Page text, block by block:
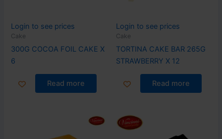
Login to see prices
Cake
300G COCOA FOIL CAKE X
6
Read more
Login to see prices
Cake
TORTINA CAKE BAR 265G
STRAWBERRY X 12
Read more